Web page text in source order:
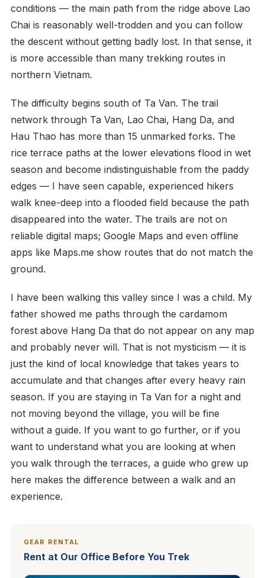
conditions — the main path from the ridge above Lao
Chai is reasonably well-trodden and you can follow
the descent without getting badly lost. In that sense, it
is more accessible than many trekking routes in
northern Vietnam.
The difficulty begins south of Ta Van. The trail
network through Ta Van, Lao Chai, Hang Da, and
Hau Thao has more than 15 unmarked forks. The
rice terrace paths at the lower elevations flood in wet
season and become indistinguishable from the paddy
edges — I have seen capable, experienced hikers
walk knee-deep into a flooded field because the path
disappeared into the water. The trails are not on
reliable digital maps; Google Maps and even offline
apps like Maps.me show routes that do not match the
ground.
I have been walking this valley since I was a child. My
father showed me paths through the cardamom
forest above Hang Da that do not appear on any map
and probably never will. That is not mysticism — it is
just the kind of local knowledge that takes years to
accumulate and that changes after every heavy rain
season. If you are staying in Ta Van for a night and
not moving beyond the village, you will be fine
without a guide. If you want to go further, or if you
want to understand what you are looking at when
you walk through the terraces, a guide who grew up
here makes the difference between a walk and an
experience.
GEAR RENTAL
Rent at Our Office Before You Trek